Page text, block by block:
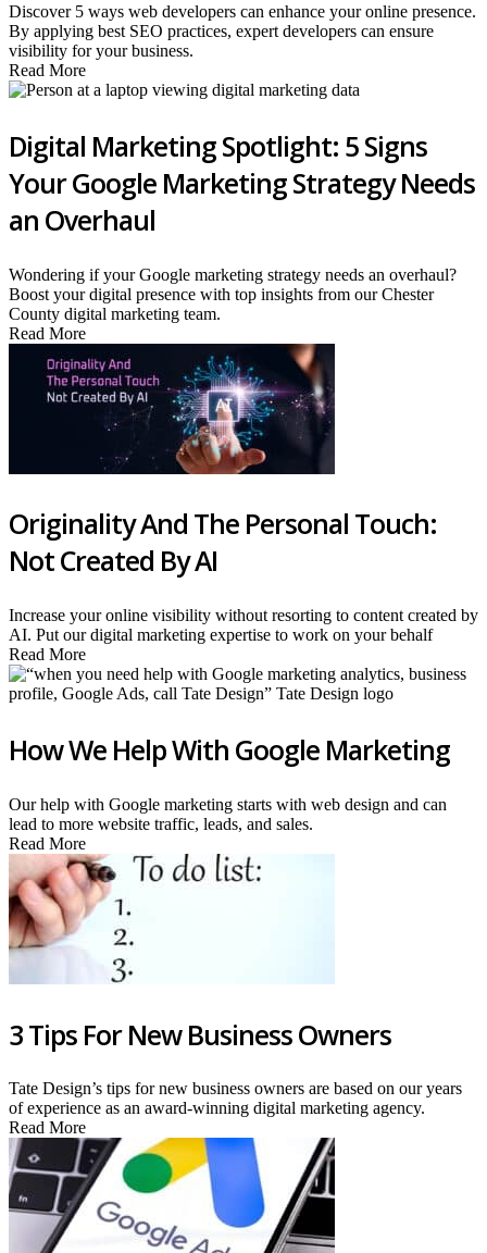
Discover 5 ways web developers can enhance your online presence.
By applying best SEO practices, expert developers can ensure
visibility for your business.
Read More
Digital Marketing Spotlight: 5 Signs
Your Google Marketing Strategy Needs
an Overhaul
Wondering if your Google marketing strategy needs an overhaul?
Boost your digital presence with top insights from our Chester
County digital marketing team.
Read More
Originality And The Personal Touch:
Not Created By AI
Increase your online visibility without resorting to content created by
AI. Put our digital marketing expertise to work on your behalf
Read More
How We Help With Google Marketing
Our help with Google marketing starts with web design and can
lead to more website traffic, leads, and sales.
Read More
3 Tips For New Business Owners
Tate Design’s tips for new business owners are based on our years
of experience as an award-winning digital marketing agency.
Read More